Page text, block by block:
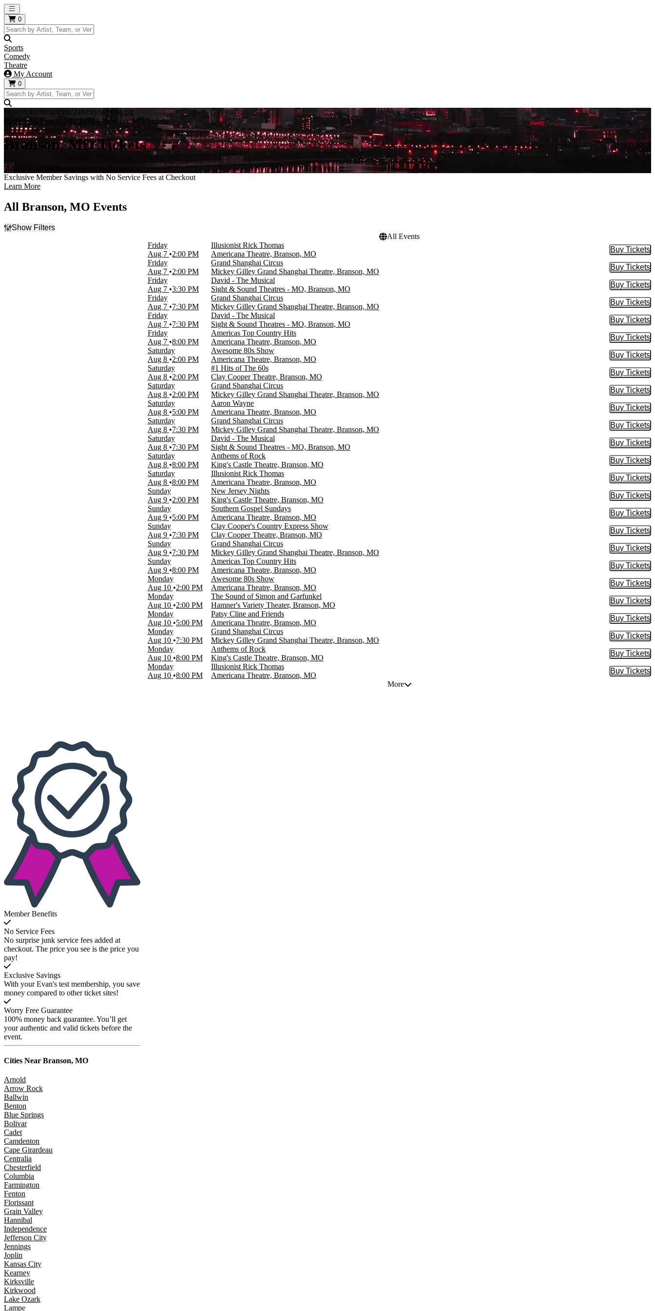
Open main menu
0
Sports
Comedy
Theatre
My Account
0
https://i.tixcdn.io/tcms/248/city/skyline.jpg
Home City Guides MO Tickets Branson, MO Tickets
Branson, MO Tickets
Tickets to all the hottest events in Branson!
Exclusive Member Savings with No Service Fees at Checkout
Learn More
All Branson, MO Events
Show Filters
All Events
Friday
Aug 7
2:00 PM
Illusionist Rick Thomas
Americana Theatre, Branson, MO
Buy Tickets
Buy
Friday
Aug 7
2:00 PM
Grand Shanghai Circus
Mickey Gilley Grand Shanghai Theatre, Branson, MO
Buy Tickets
Buy
Friday
Aug 7 3:30 PM
David - The Musical
Sight & Sound Theatres - MO, Branson, MO
Buy Tickets
Buy
Friday
Aug 7
7:30 PM
Grand Shanghai Circus
Mickey Gilley Grand Shanghai Theatre, Branson, MO
Buy Tickets
Buy
Friday
Aug 7
7:30 PM
David - The Musical
Sight & Sound Theatres - MO, Branson, MO
Buy Tickets
Buy
Friday
Aug 7 8:00 PM
Americas Top Country Hits
Americana Theatre, Branson, MO
Buy Tickets
Buy
Saturday
Aug 8
2:00 PM
Awesome 80s Show
Americana Theatre, Branson, MO
Buy Tickets
Buy
Saturday
Aug 8
2:00 PM
#1 Hits of The 60s
Clay Cooper Theatre, Branson, MO
Buy Tickets
Buy
Saturday
Aug 8
2:00 PM
Grand Shanghai Circus
Mickey Gilley Grand Shanghai Theatre, Branson, MO
Buy Tickets
Buy
Saturday
Aug 8
5:00 PM
Aaron Wayne
Americana Theatre, Branson, MO
Buy Tickets
Buy
Saturday
Aug 8
7:30 PM
Grand Shanghai Circus
Mickey Gilley Grand Shanghai Theatre, Branson, MO
Buy Tickets
Buy
Saturday
Aug 8
7:30 PM
David - The Musical
Sight & Sound Theatres - MO, Branson, MO
Buy Tickets
Buy
Saturday
Aug 8 8:00 PM
Anthems of Rock
King's Castle Theatre, Branson, MO
Buy Tickets
Buy
Saturday
Aug 8 8:00 PM
Illusionist Rick Thomas
Americana Theatre, Branson, MO
Buy Tickets
Buy
Sunday
Aug 9
2:00 PM
New Jersey Nights
King's Castle Theatre, Branson, MO
Buy Tickets
Buy
Sunday
Aug 9
5:00 PM
Southern Gospel Sundays
Americana Theatre, Branson, MO
Buy Tickets
Buy
Sunday
Aug 9
7:30 PM
Clay Cooper's Country Express Show
Clay Cooper Theatre, Branson, MO
Buy Tickets
Buy
Sunday
Aug 9
7:30 PM
Grand Shanghai Circus
Mickey Gilley Grand Shanghai Theatre, Branson, MO
Buy Tickets
Buy
Sunday
Aug 9 8:00 PM
Americas Top Country Hits
Americana Theatre, Branson, MO
Buy Tickets
Buy
Monday
Aug 10
2:00 PM
Awesome 80s Show
Americana Theatre, Branson, MO
Buy Tickets
Buy
Monday
Aug 10
2:00 PM
The Sound of Simon and Garfunkel
Hamner's Variety Theater, Branson, MO
Buy Tickets
Buy
Monday
Aug 10
5:00 PM
Patsy Cline and Friends
Americana Theatre, Branson, MO
Buy Tickets
Buy
Monday
Aug 10
7:30 PM
Grand Shanghai Circus
Mickey Gilley Grand Shanghai Theatre, Branson, MO
Buy Tickets
Buy
Monday
Aug 10 8:00 PM
Anthems of Rock
King's Castle Theatre, Branson, MO
Buy Tickets
Buy
Monday
Aug 10 8:00 PM
Illusionist Rick Thomas
Americana Theatre, Branson, MO
Buy Tickets
Buy
More
Member Benefits
No Service Fees
No surprise junk service fees added at
checkout. The price you see is the price you
pay!
Exclusive Savings
With your Evan's test membership, you save
money compared to other ticket sites!
Worry Free Guarantee
100% money back guarantee. You’ll get
your authentic and valid tickets before the
event.
Cities Near Branson, MO
Arnold
Arrow Rock
Ballwin
Benton
Blue Springs
Bolivar
Cadet
Camdenton
Cape Girardeau
Centralia
Chesterfield
Columbia
Farmington
Fenton
Florissant
Grain Valley
Hannibal
Independence
Jefferson City
Jennings
Joplin
Kansas City
Kearney
Kirksville
Kirkwood
Lake Ozark
Lampe